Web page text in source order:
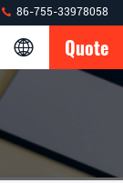
86-755-33978058
Quote